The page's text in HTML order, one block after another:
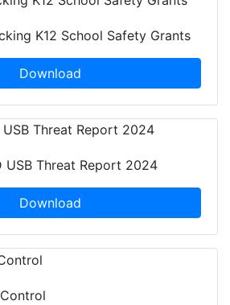
K12 School Safety Grants
Download
USB Threat Report 2024
Download